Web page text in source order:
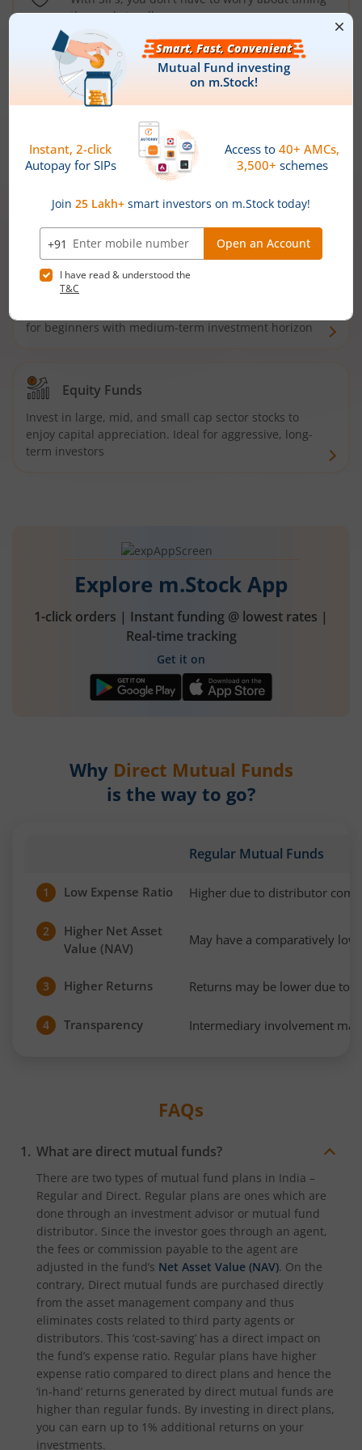
the market well anymore
Types ofMutual Funds
Debt Funds
Access debt markets and enjoy interest income from
bonds and debentures. Ideal for conservative short-
Hybrid Funds
for beginners with medium-term investment horizon
Equity Funds
Invest in large, mid, and small cap sector stocks to
enjoy capital appreciation. Ideal for aggressive, long-
term investors
Explore m.Stock App
1-click orders | Instant funding @ lowest rates |
Real-time tracking
Get it on
Why Direct Mutual Funds
is the way to go?
Regular Mutual Funds
1 Low Expense Ratio Higher due to distributor
2
Higher Net Asset
Value (NAV)
May have a comparatively
3 Higher Returns Returns may be lower due to
4 Transparency Intermediary involvement
FAQs
What are direct mutual funds?
There are two types of mutual fund plans in India –
Regular and Direct. Regular plans are ones which are
done through an investment advisor or mutual fund
distributor. Since the investor goes through an agent,
the fees or commission payable to the agent are
adjusted in the fund’s Net Asset Value (NAV). On the
contrary, Direct mutual funds are purchased directly
from the asset management company and thus
eliminates costs related to third party agents or
distributors. This ‘cost-saving’ has a direct impact on
the fund’s expense ratio. Regular plans have higher
expense ratio compared to direct plans and hence the
‘in-hand’ returns generated by direct mutual funds are
higher than regular funds. By investing in direct plans,
you can earn up to 1% additional returns on your
investments.